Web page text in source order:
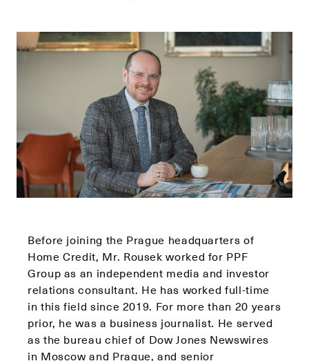
Before joining the Prague headquarters of
Home Credit, Mr. Rousek worked for PPF
Group as an independent media and investor
relations consultant. He has worked full-time
in this field since 2019. For more than 20 years
prior, he was a business journalist. He served
as the bureau chief of Dow Jones Newswires
in Moscow and Prague, and senior